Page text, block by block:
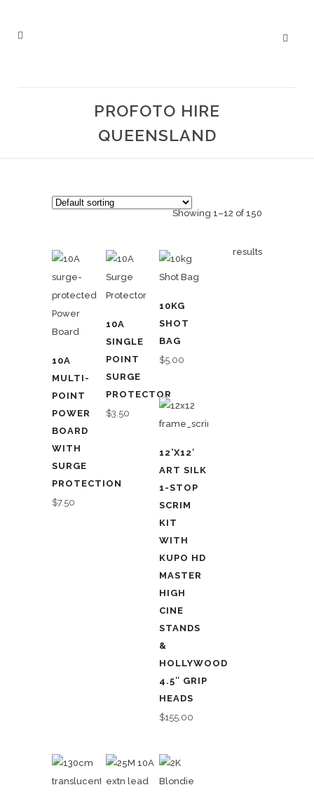
PROFOTO HIRE
QUEENSLAND
Showing 1–12 of 150
results
10A
MULTI-
POINT
POWER
BOARD
WITH
SURGE
PROTECTION
$7.50
10A
SINGLE
POINT
SURGE
PROTECTOR
$3.50
10KG
SHOT
BAG
$5.00
12’X12′
ART SILK
1-STOP
SCRIM
KIT
WITH
KUPO HD
MASTER
HIGH
CINE
STANDS
&
HOLLYWOOD
4.5″ GRIP
HEADS
$155.00